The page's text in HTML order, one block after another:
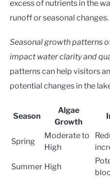
excess of nutrients in the
runoff or seasonal changes.
Seasonal growth patterns
impact water clarity and
patterns can help visitors
potential changes in the
Season
Algae
Growth
Spring
Moderate to
High
Summer High